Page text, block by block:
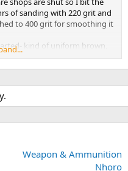
of sanding with 220 grit and
to 400 grit for smoothing it
kind of uniform brown,
last pic how the pits of
Weapon & Ammunition
Nhoro